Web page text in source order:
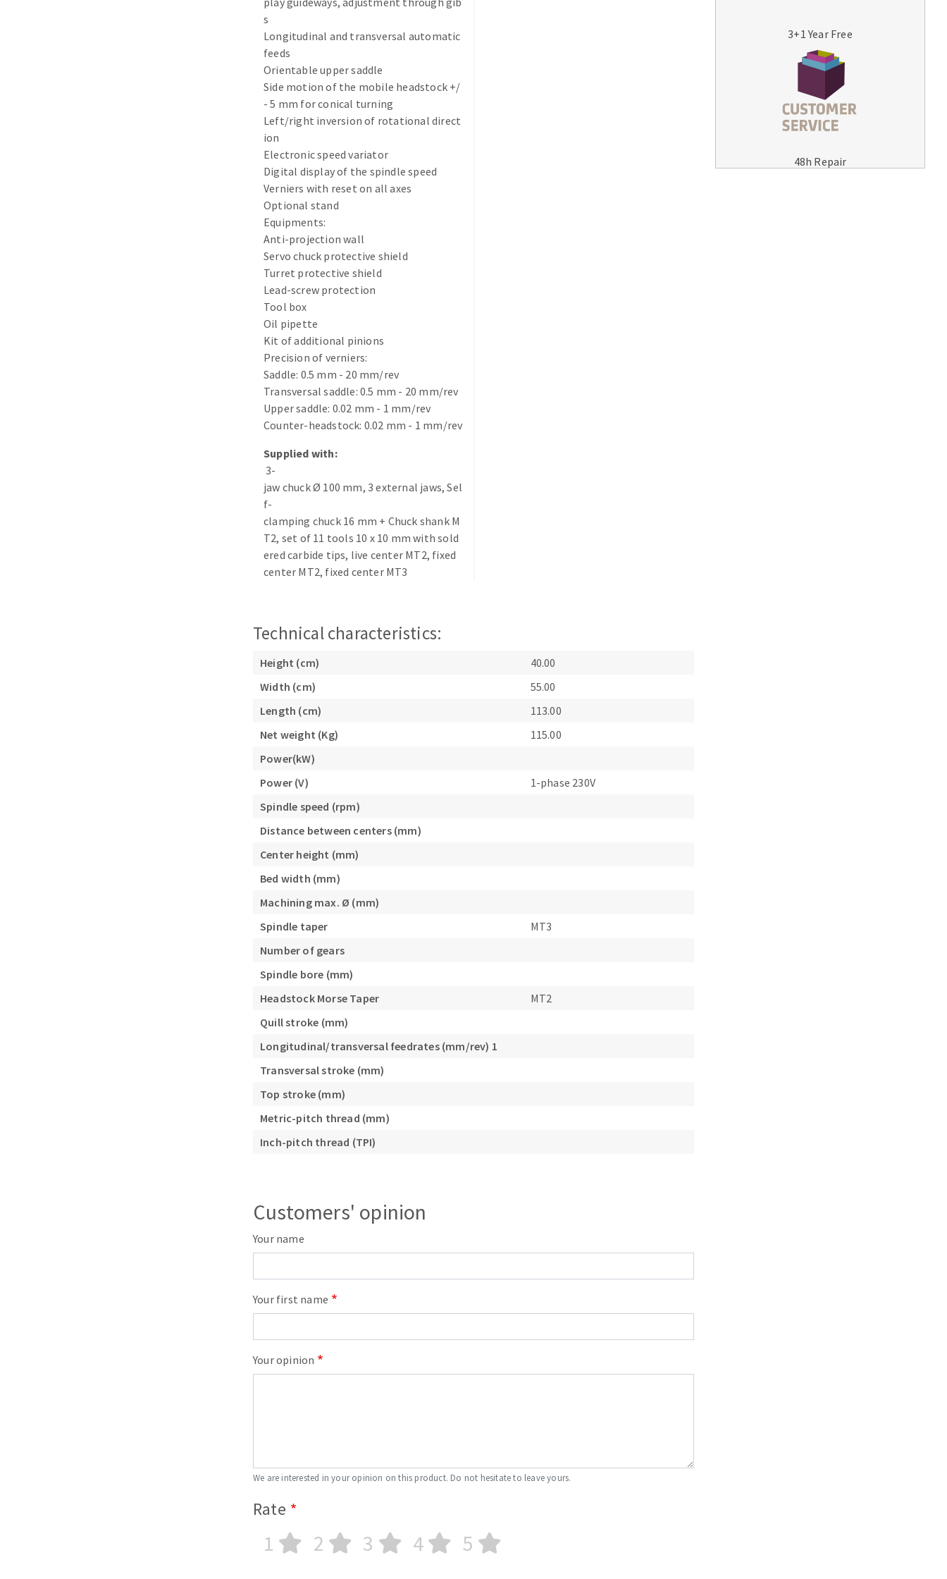
ABRASIVE DISKS
Flap disks
Cleaning disk
Fiber disks
Flap wheels
Mounted Points
Brushes
grinding wheels
Felt wheels
Sanding belts
Sanding rolls
MACHINERY FOR METAL WORK
Bandsaws
CUTTING TOOLS
s
Longitudinal and transversal automatic
feeds
Orientable upper saddle
Side motion of the mobile headstock +/
- 5 mm for conical turning
Left/right inversion of rotational direct
ion
Electronic speed variator
Digital display of the spindle speed
Verniers with reset on all axes
Optional stand
Equipments:
Anti-projection wall
Servo chuck protective shield
Turret protective shield
Lead-screw protection
Tool box
Oil pipette
Kit of additional pinions
Precision of verniers:
Saddle: 0.5 mm - 20 mm/rev
Transversal saddle: 0.5 mm - 20 mm/rev
Upper saddle: 0.02 mm - 1 mm/rev
Counter-headstock: 0.02 mm - 1 mm/rev
Supplied with:
3-
jaw chuck Ø 100 mm, 3 external jaws, Sel
f-
clamping chuck 16 mm + Chuck shank M
T2, set of 11 tools 10 x 10 mm with sold
ered carbide tips, live center MT2, fixed
center MT2, fixed center MT3
Technical characteristics:
Height (cm)
40.00
Width (cm)
55.00
Length (cm)
113.00
Net weight (Kg)
115.00
Power(kW)
Power (V)
1-phase 230V
Spindle speed (rpm)
Distance between centers (mm)
Center height (mm)
Bed width (mm)
Machining max. Ø (mm)
Spindle taper
MT3
Number of gears
Spindle bore (mm)
Headstock Morse Taper
MT2
Quill stroke (mm)
Longitudinal/transversal feedrates (mm/rev) 1
Transversal stroke (mm)
Top stroke (mm)
Metric-pitch thread (mm)
Inch-pitch thread (TPI)
3+1 Year Free
48h Repair
Customers' opinion
Your name
Your first name
Your opinion
We are interested in your opinion on this product. Do not hesitate to leave yours.
Rate
1 2 3 4 5